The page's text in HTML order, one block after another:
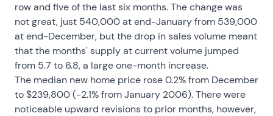
row and five of the last six months. The change was
not great, just 540,000 at end-January from 539,000
at end-December, but the drop in sales volume meant
that the months' supply at current volume jumped
from 5.7 to 6.8, a large one-month increase.
The median new home price rose 0.2% from December
to $239,800 (-2.1% from January 2006). There were
noticeable upward revisions to prior months, however,